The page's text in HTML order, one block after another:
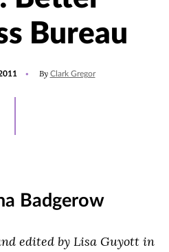
Bureau
By Clark Gregor
Badgerow
edited by Lisa Guyott in